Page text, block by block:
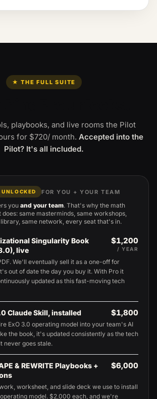
★ THE FULL SUITE
playbooks, and live rooms the Pilot
for $720/ month. Accepted into the
Pilot? It's all included.
FOR YOU + YOUR TEAM
youand your team. That's why the math
does: same masterminds, same workshops,
same network, every seat that's in.
Singularity Book
live
$1,200
/ YEAR
We'll eventually sell it as a one-off for
out of date the day you buy it. With Pro it
updated as this fast-moving tech
Claude Skill, installed $1,800
ExO 3.0 operating model into your team's AI
the book, it's updated consistently as the tech
never goes stale.
& REWRITE Playbooks +
$6,000
worksheet, and slide deck we use to install
model. $2,000 each, and we're